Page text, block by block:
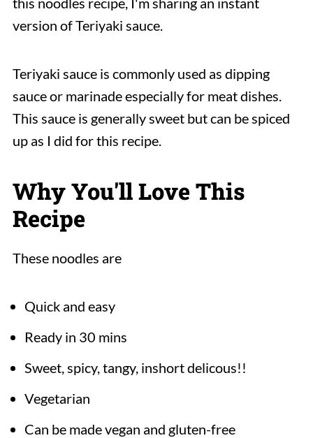
version of Teriyaki sauce.
Teriyaki sauce is commonly used as dipping
sauce or marinade especially for meat dishes.
This sauce is generally sweet but can be spiced
up as I did for this recipe.
Why You'll Love This
Recipe
These noodles are
Quick and easy
Ready in 30 mins
Sweet, spicy, tangy, inshort delicous!!
Vegetarian
Can be made vegan and gluten-free